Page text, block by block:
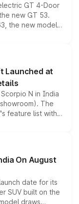
GT 4-Door
new GT 53.
the new model
performance
latest
Launched at
N in India
The
feature list with a
Level 2 ADAS
any mechanical
On August
date for its
SUV built on the
draws